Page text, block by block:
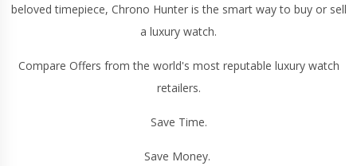
beloved timepiece, Chrono Hunter is the smart way to buy or sell
a luxury watch.
Compare Offers from the world's most reputable luxury watch
retailers.
Save Time.
Save Money.